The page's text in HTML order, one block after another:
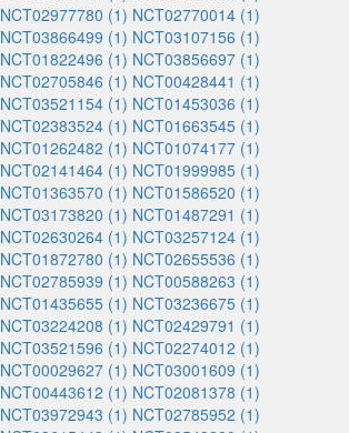
NCT02977780 (1) NCT02770014 (1)
NCT03866499 (1) NCT03107156 (1)
NCT01822496 (1) NCT03856697 (1)
NCT02705846 (1) NCT00428441 (1)
NCT03521154 (1) NCT01453036 (1)
NCT02383524 (1) NCT01663545 (1)
NCT01262482 (1) NCT01074177 (1)
NCT02141464 (1) NCT01999985 (1)
NCT01363570 (1) NCT01586520 (1)
NCT03173820 (1) NCT01487291 (1)
NCT02630264 (1) NCT03257124 (1)
NCT01872780 (1) NCT02655536 (1)
NCT02785939 (1) NCT00588263 (1)
NCT01435655 (1) NCT03236675 (1)
NCT03224208 (1) NCT02429791 (1)
NCT03521596 (1) NCT02274012 (1)
NCT00029627 (1) NCT03001609 (1)
NCT00443612 (1) NCT02081378 (1)
NCT03972943 (1) NCT02785952 (1)